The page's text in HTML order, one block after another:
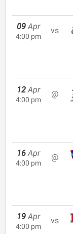
09 Apr
4:00 pm
vs
12 Apr
4:00 pm
@
16 Apr
4:00 pm
@
19 Apr
4:00 pm
vs